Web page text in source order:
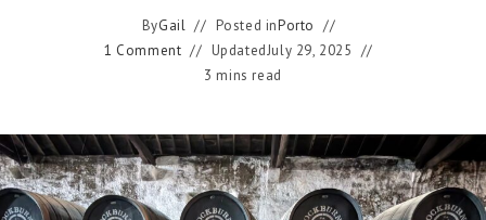
ByGail Posted inPorto
1 Comment
UpdatedJuly 29, 2025
3 mins read